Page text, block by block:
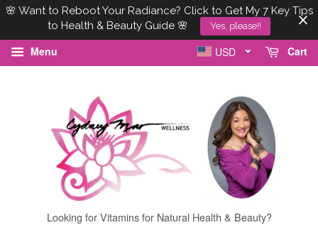
🌸 Want to Reboot Your Radiance? Click to Get My 7 Key Tips
to Health & Beauty Guide 🌸
Yes, please!!
Menu Cart
USD
Looking for Vitamins for Natural Health & Beauty?